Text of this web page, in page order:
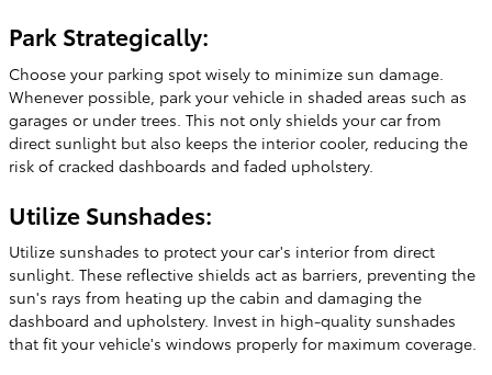
Park Strategically:
Choose your parking spot wisely to minimize sun damage.
Whenever possible, park your vehicle in shaded areas such as
garages or under trees. This not only shields your car from
direct sunlight but also keeps the interior cooler, reducing the
risk of cracked dashboards and faded upholstery.
Utilize Sunshades:
Utilize sunshades to protect your car's interior from direct
sunlight. These reflective shields act as barriers, preventing the
sun's rays from heating up the cabin and damaging the
dashboard and upholstery. Invest in high-quality sunshades
that fit your vehicle's windows properly for maximum coverage.